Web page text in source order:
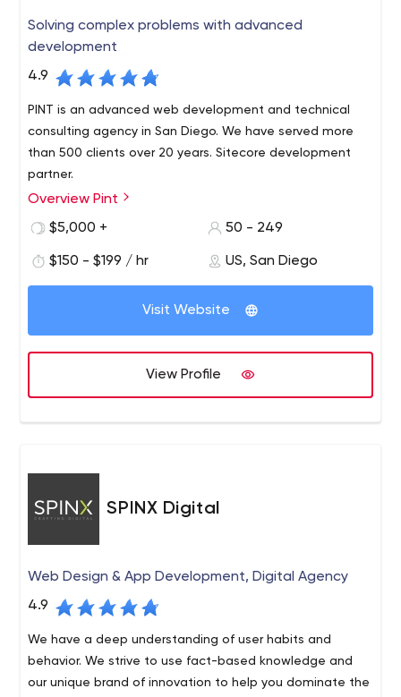
Solving complex problems with advanced
development
4.9
PINT is an advanced web development and technical
consulting agency in San Diego. We have served more
than 500 clients over 20 years. Sitecore development
partner.
PINT is a San Diego-based, full-service web
development agency with a long-standing reputation
excellent service. PINT is known for developing websites
built to modern web standards and integrating
advanced web technologies to help serve business
Overview Pint
$5,000 +
50 - 249
$150 - $199 / hr US, San Diego
Visit Website
View Profile
SPINX Digital
Web Design & App Development, Digital Agency
4.9
We have a deep understanding of user habits and
behavior. We strive to use fact-based knowledge and
our unique brand of innovation to help you dominate the